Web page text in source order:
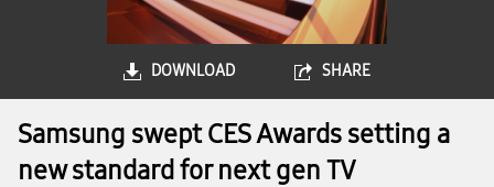
DOWNLOAD SHARE
Samsung swept CES Awards setting a
new standard for next gen TV